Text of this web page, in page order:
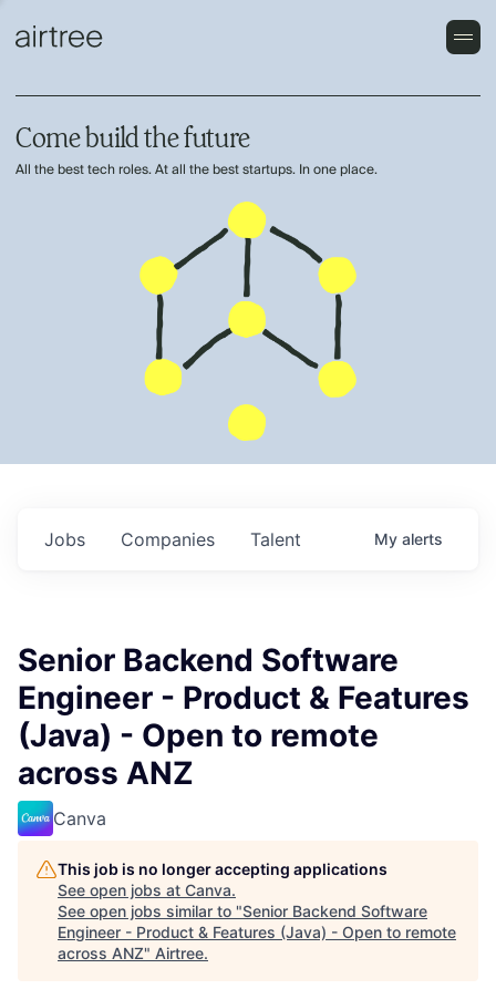
Come build the future
All the best tech roles. At all the best startups. In one place.
Jobs Companies Talent My alerts
Senior Backend Software
Engineer - Product & Features
(Java) - Open to remote
across ANZ
Canva
This job is no longer accepting applications
See open jobs at Canva.
See open jobs similar to "Senior Backend Software
Engineer - Product & Features (Java) - Open to remote
across ANZ" Airtree.